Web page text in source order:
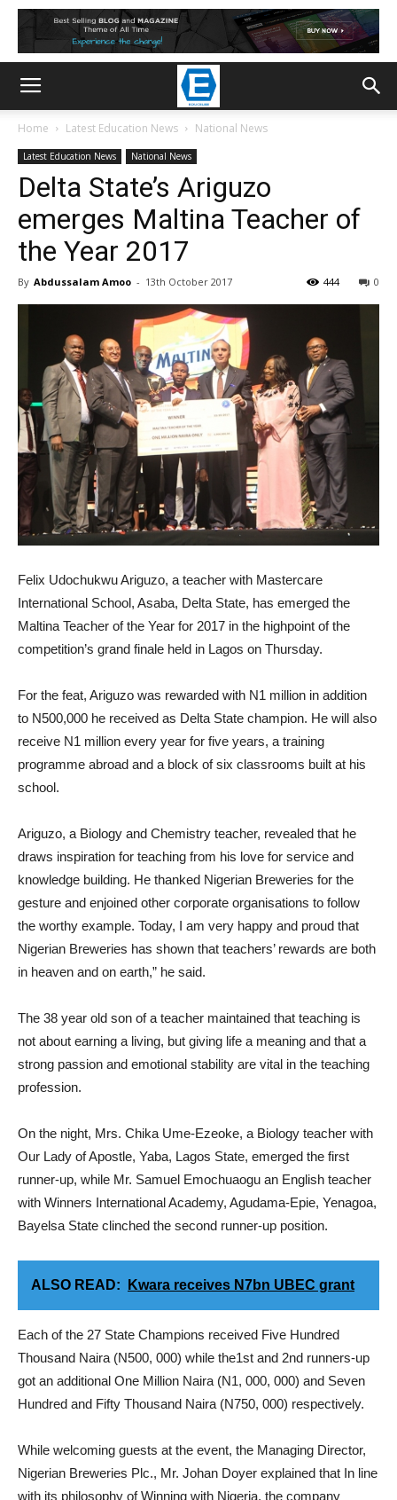
Home Latest Education News National News
Latest Education News National News
Delta State’s Ariguzo
emerges Maltina Teacher of
the Year 2017
By Abdussalam Amoo - 13th October 2017 0
444
Felix Udochukwu Ariguzo, a teacher with Mastercare
International School, Asaba, Delta State, has emerged the
Maltina Teacher of the Year for 2017 in the highpoint of the
competition’s grand finale held in Lagos on Thursday.
For the feat, Ariguzo was rewarded with N1 million in addition
to N500,000 he received as Delta State champion. He will also
receive N1 million every year for five years, a training
programme abroad and a block of six classrooms built at his
school.
Ariguzo, a Biology and Chemistry teacher, revealed that he
draws inspiration for teaching from his love for service and
knowledge building. He thanked Nigerian Breweries for the
gesture and enjoined other corporate organisations to follow
the worthy example. Today, I am very happy and proud that
Nigerian Breweries has shown that teachers’ rewards are both
in heaven and on earth,” he said.
The 38 year old son of a teacher maintained that teaching is
not about earning a living, but giving life a meaning and that a
strong passion and emotional stability are vital in the teaching
profession.
On the night, Mrs. Chika Ume-Ezeoke, a Biology teacher with
Our Lady of Apostle, Yaba, Lagos State, emerged the first
runner-up, while Mr. Samuel Emochuaogu an English teacher
with Winners International Academy, Agudama-Epie, Yenagoa,
Bayelsa State clinched the second runner-up position.
ALSO READ: Kwara receives N7bn UBEC grant
Each of the 27 State Champions received Five Hundred
Thousand Naira (N500, 000) while the1st and 2nd runners-up
got an additional One Million Naira (N1, 000, 000) and Seven
Hundred and Fifty Thousand Naira (N750, 000) respectively.
While welcoming guests at the event, the Managing Director,
Nigerian Breweries Plc., Mr. Johan Doyer explained that In line
with its philosophy of Winning with Nigeria, the company